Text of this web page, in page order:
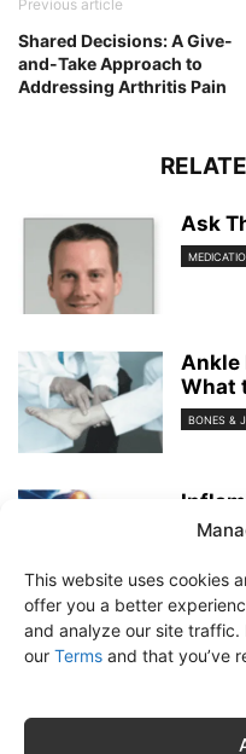
This website uses cookies
offer you a better
and analyze our site
our Terms and that you’ve
Previous article
Shared Decisions: A Give-
and-Take Approach to
Addressing Arthritis Pain
Ask
Ankle
What
BONES &
BONES &